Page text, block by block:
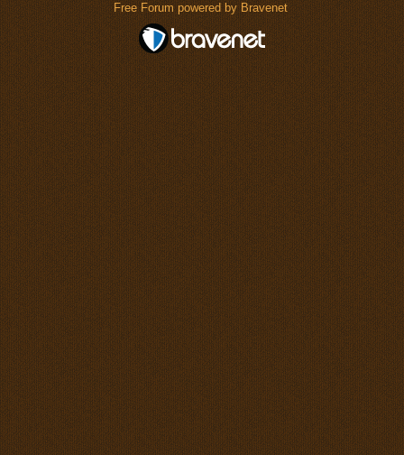
Free Forum powered by Bravenet